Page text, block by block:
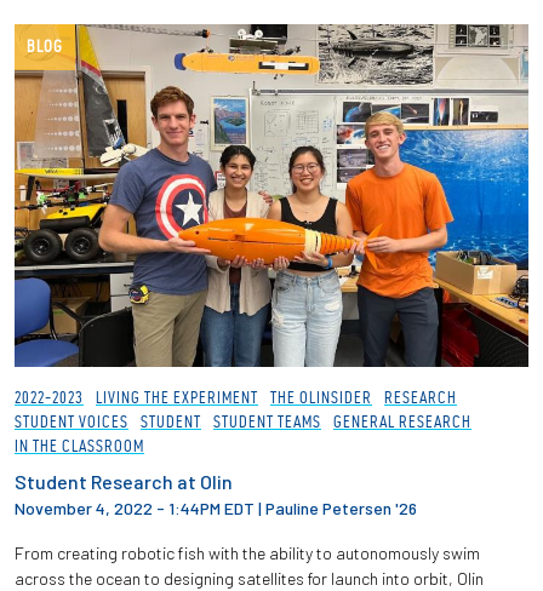
BLOG
2022-2023 LIVING THE EXPERIMENT THE OLINSIDER
RESEARCH
STUDENT VOICES
STUDENT STUDENT TEAMS
GENERAL RESEARCH
IN THE CLASSROOM
Student Research at Olin
November 4, 2022 - 1:44PM EDT |Pauline Petersen '26
From creating robotic fish with the ability to autonomously swim
across the ocean to designing satellites for launch into orbit, Olin